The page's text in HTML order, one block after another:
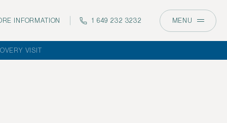
INFORMATION 1 649 232 3232 MENU
VISIT